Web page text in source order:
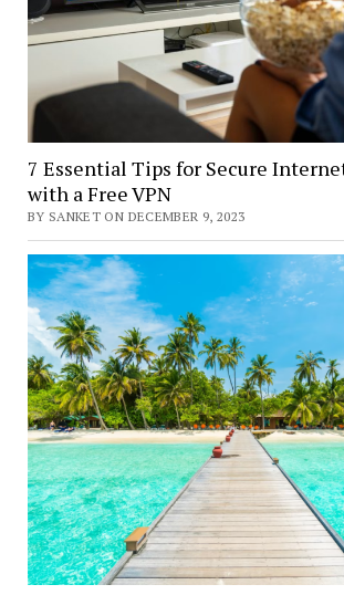
7 Essential Tips for Secure
with a Free VPN
BY SANKET ON DECEMBER 9, 2023